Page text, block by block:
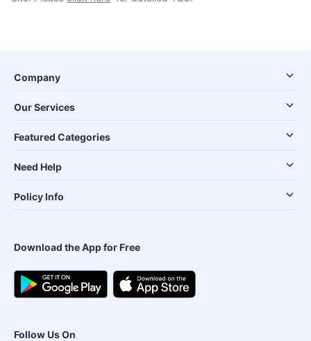
Company
Our Services
Featured Categories
Need Help
Policy Info
Download the App for Free
Follow Us On